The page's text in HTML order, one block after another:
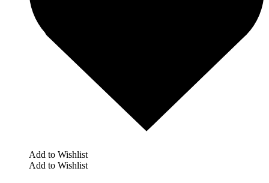
Add to Wishlist
Add to Wishlist